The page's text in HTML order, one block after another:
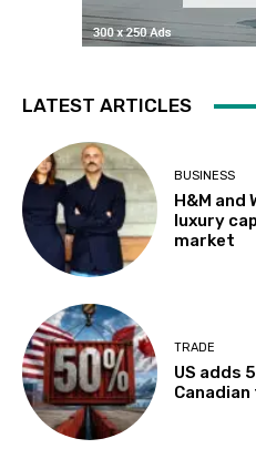
LATEST ARTICLES
BUSINESS
H&M and
luxury
market
TRADE
US adds